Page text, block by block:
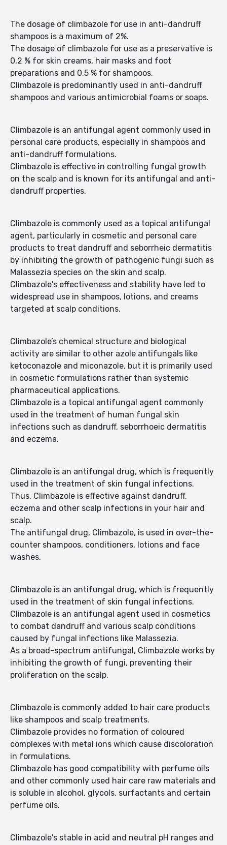
The dosage of climbazole for use in anti-dandruff
shampoos is a maximum of 2%.
The dosage of climbazole for use as a preservative is
0,2 % for skin creams, hair masks and foot
preparations and 0,5 % for shampoos.
Climbazole is predominantly used in anti-dandruff
shampoos and various antimicrobial foams or soaps.
Climbazole is an antifungal agent commonly used in
personal care products, especially in shampoos and
anti-dandruff formulations.
Climbazole is effective in controlling fungal growth
on the scalp and is known for its antifungal and anti-
dandruff properties.
Climbazole is commonly used as a topical antifungal
agent, particularly in cosmetic and personal care
products to treat dandruff and seborrheic dermatitis
by inhibiting the growth of pathogenic fungi such as
Malassezia species on the skin and scalp.
Climbazole's effectiveness and stability have led to
widespread use in shampoos, lotions, and creams
targeted at scalp conditions.
Climbazole’s chemical structure and biological
activity are similar to other azole antifungals like
ketoconazole and miconazole, but it is primarily used
in cosmetic formulations rather than systemic
pharmaceutical applications.
Climbazole is a topical antifungal agent commonly
used in the treatment of human fungal skin
infections such as dandruff, seborrhoeic dermatitis
and eczema.
Climbazole is an antifungal drug, which is frequently
used in the treatment of skin fungal infections.
Thus, Climbazole is effective against dandruff,
eczema and other scalp infections in your hair and
scalp.
The antifungal drug, Climbazole, is used in over-the-
counter shampoos, conditioners, lotions and face
washes.
Climbazole is an antifungal drug, which is frequently
used in the treatment of skin fungal infections.
Climbazole is an antifungal agent used in cosmetics
to combat dandruff and various scalp conditions
caused by fungal infections like Malassezia.
As a broad-spectrum antifungal, Climbazole works by
inhibiting the growth of fungi, preventing their
proliferation on the scalp.
Climbazole is commonly added to hair care products
like shampoos and scalp treatments.
Climbazole provides no formation of coloured
complexes with metal ions which cause discoloration
in formulations.
Climbazole has good compatibility with perfume oils
and other commonly used hair care raw materials and
is soluble in alcohol, glycols, surfactants and certain
perfume oils.
Climbazole's stable in acid and neutral pH ranges and